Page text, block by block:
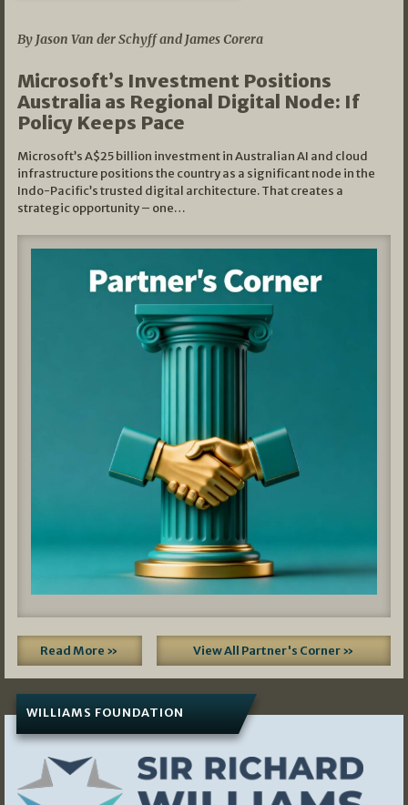
By Jason Van der Schyff and James Corera
Microsoft’s Investment Positions
Australia as Regional Digital Node: If
Policy Keeps Pace
Microsoft’s A$25 billion investment in Australian AI and cloud
infrastructure positions the country as a significant node in the
Indo-Pacific’s trusted digital architecture. That creates a
strategic opportunity – one…
Read More » View All Partner's Corner »
WILLIAMS FOUNDATION